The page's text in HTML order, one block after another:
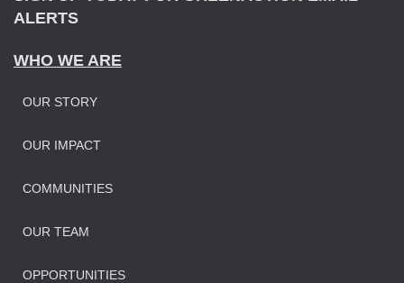
ALERTS
WHO WE ARE
OUR STORY
OUR IMPACT
COMMUNITIES
OUR TEAM
OPPORTUNITIES